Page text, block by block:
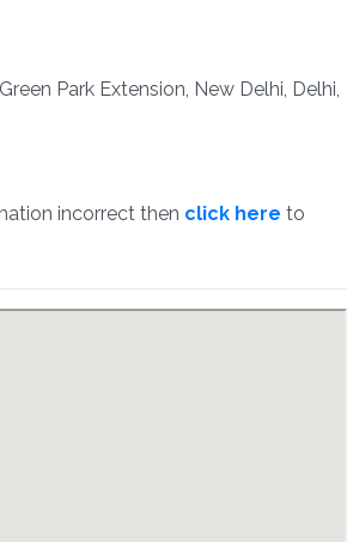
Park Extension, New Delhi, Delhi,
incorrect then click here to